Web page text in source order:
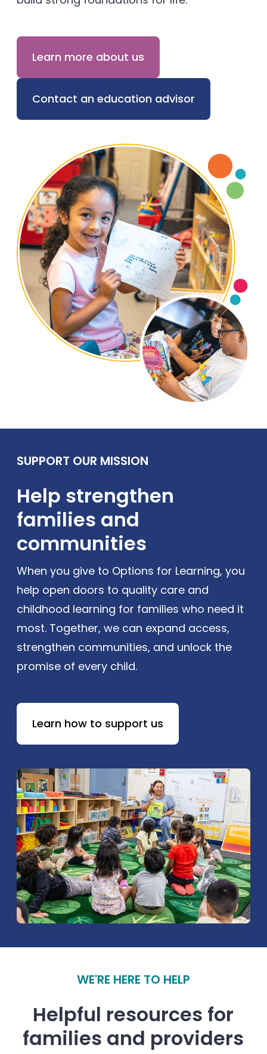
Learn more about us
Contact an education advisor
SUPPORT OUR MISSION
Help strengthen
families and
communities
When you give to Options for Learning, you
help open doors to quality care and
childhood learning for families who need it
most. Together, we can expand access,
strengthen communities, and unlock the
promise of every child.
Learn how to support us
WE'RE HERE TO HELP
Helpful resources for
families and providers